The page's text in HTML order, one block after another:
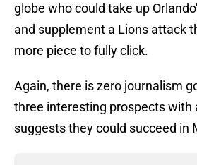
globe who could take up
and supplement a Lions attack
more piece to fully click.
Again, there is zero journalism
three interesting prospects with
suggests they could succeed in